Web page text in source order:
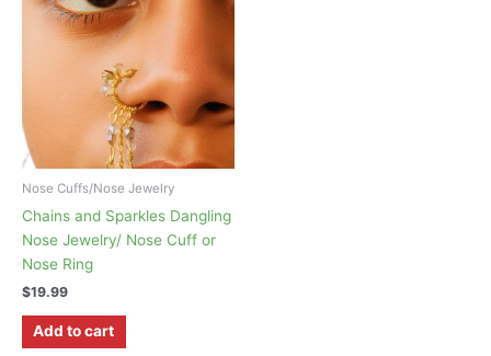
Nose Cuffs/Nose Jewelry
Chains and Sparkles Dangling
Nose Jewelry/ Nose Cuff or
Nose Ring
$19.99
Add to cart